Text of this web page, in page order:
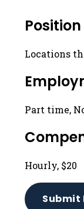
Locations
Part time,
Hourly, $20
Submit